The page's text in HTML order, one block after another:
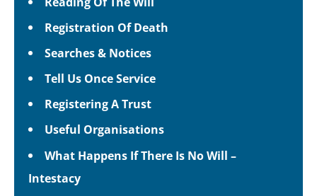
Registration Of Death
Searches & Notices
Tell Us Once Service
Registering A Trust
Useful Organisations
What Happens If There Is No Will –
Intestacy